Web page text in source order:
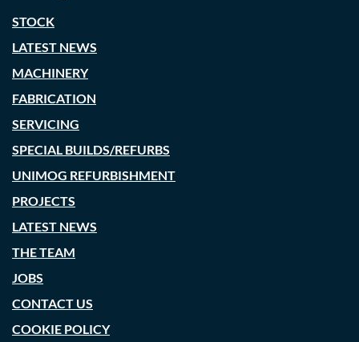
STOCK
LATEST NEWS
MACHINERY
FABRICATION
SERVICING
SPECIAL BUILDS/REFURBS
UNIMOG REFURBISHMENT
PROJECTS
LATEST NEWS
THE TEAM
JOBS
CONTACT US
COOKIE POLICY